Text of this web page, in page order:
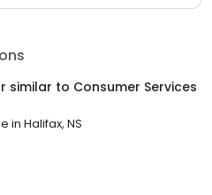
similar to Consumer Services
in Halifax, NS